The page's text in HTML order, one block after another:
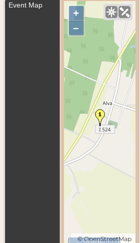
Event Map
+
–
©OpenStreetMap